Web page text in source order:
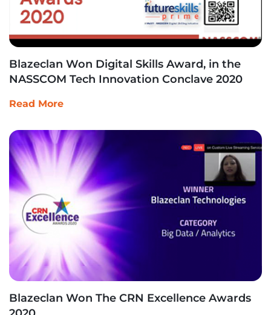
Blazeclan Won Digital Skills Award, in the
NASSCOM Tech Innovation Conclave 2020
Read More
Blazeclan Won The CRN Excellence Awards